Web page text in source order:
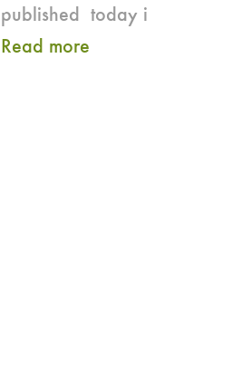
Intake
published today i
Read more